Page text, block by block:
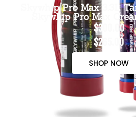
Skywhip Pro Max 3.3L
Skywhip Pro Max
$300.00
$265.00
SHOP NOW